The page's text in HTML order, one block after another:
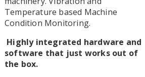
Temperature based Machine
Condition Monitoring.
Highly integrated hardware and
software that just works out of
the box.